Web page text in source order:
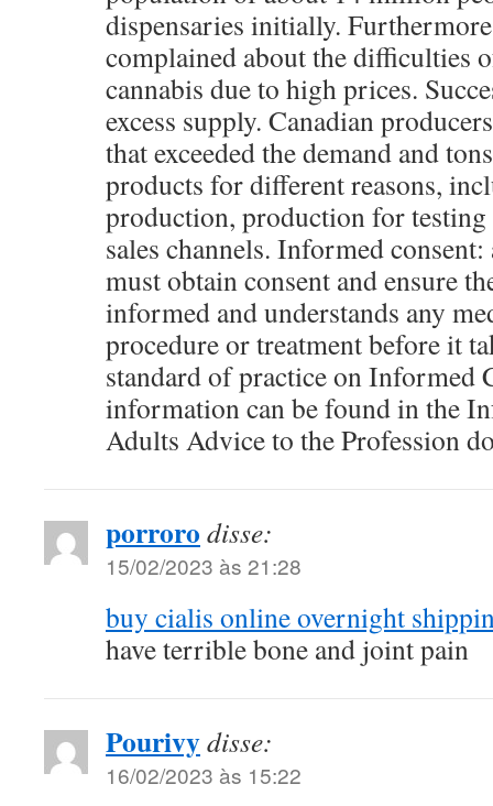
dispensaries initially.
complained about the difficulties
cannabis due to high prices.
excess supply. Canadian
that exceeded the demand and
products for different reasons,
production, production for testing
sales channels. Informed
must obtain consent and ensure
informed and understands any
procedure or treatment before it
standard of practice on Informed
information can be found in the
Adults Advice to the Profession
porroro disse:
15/02/2023 às 21:28
buy cialis online overnight
have terrible bone and joint pain
Pourivydisse:
16/02/2023 às 15:22